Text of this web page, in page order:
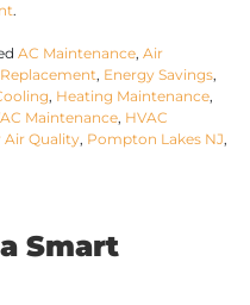
.
AC Maintenance, Air
, Energy Savings,
, Heating Maintenance,
Maintenance, HVAC
Air Quality, Pompton Lakes NJ,
Smart